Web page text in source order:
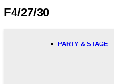
PARTY & STAGE
F4/27/30